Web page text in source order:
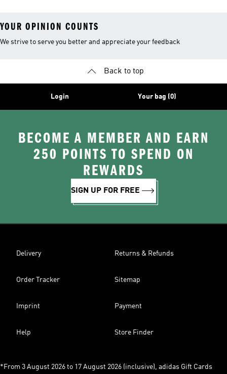
YOUR OPINION COUNTS
We strive to serve you better and appreciate your feedback
Back to top
Login Your bag (0)
BECOME A MEMBER AND EARN
250 POINTS TO SPEND ON
REWARDS
SIGN UP FOR FREE
Delivery Returns & Refunds
Order Tracker Sitemap
Imprint Payment
Help Store Finder
*From 3 August 2026 to 17 August 2026 (inclusive), adidas Gift Cards